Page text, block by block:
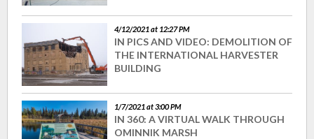
4/12/2021 at 12:27 PM
IN PICS AND VIDEO: DEMOLITION OF
THE INTERNATIONAL HARVESTER
BUILDING
1/7/2021 at 3:00 PM
IN 360: A VIRTUAL WALK THROUGH
OMINNIK MARSH